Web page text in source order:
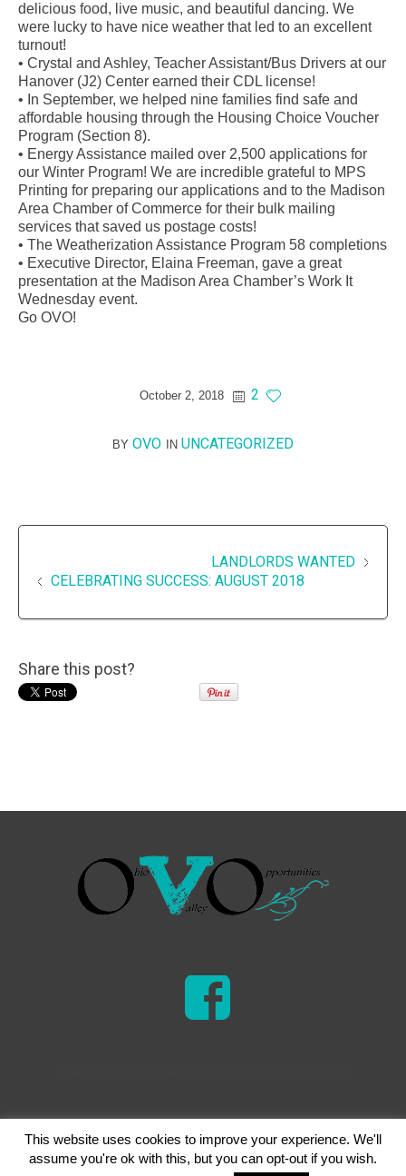
delicious food, live music, and beautiful dancing. We
were lucky to have nice weather that led to an excellent
turnout!
• Crystal and Ashley, Teacher Assistant/Bus Drivers at our
Hanover (J2) Center earned their CDL license!
• In September, we helped nine families find safe and
affordable housing through the Housing Choice Voucher
Program (Section 8).
• Energy Assistance mailed over 2,500 applications for
our Winter Program! We are incredible grateful to MPS
Printing for preparing our applications and to the Madison
Area Chamber of Commerce for their bulk mailing
services that saved us postage costs!
• The Weatherization Assistance Program 58 completions
• Executive Director, Elaina Freeman, gave a great
presentation at the Madison Area Chamber’s Work It
Wednesday event.
Go OVO!
October 2, 2018 2
BY OVO IN UNCATEGORIZED
LANDLORDS WANTED
CELEBRATING SUCCESS: AUGUST 2018
Share this post?
This website uses cookies to improve your experience. We'll
assume you're ok with this, but you can opt-out if you wish.